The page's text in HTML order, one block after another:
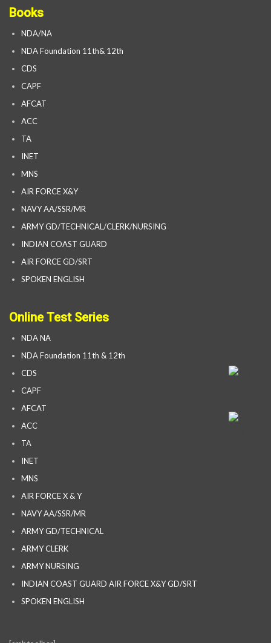
Books
NDA/NA
NDA Foundation 11th& 12th
CDS
CAPF
AFCAT
ACC
TA
INET
MNS
AIR FORCE X&Y
NAVY AA/SSR/MR
ARMY GD/TECHNICAL/CLERK/NURSING
INDIAN COAST GUARD
AIR FORCE GD/SRT
SPOKEN ENGLISH
Online Test Series
NDA NA
NDA Foundation 11th & 12th
CDS
CAPF
AFCAT
ACC
TA
INET
MNS
AIR FORCE X & Y
NAVY AA/SSR/MR
ARMY GD/TECHNICAL
ARMY CLERK
ARMY NURSING
INDIAN COAST GUARD AIR FORCE X&Y GD/SRT
SPOKEN ENGLISH